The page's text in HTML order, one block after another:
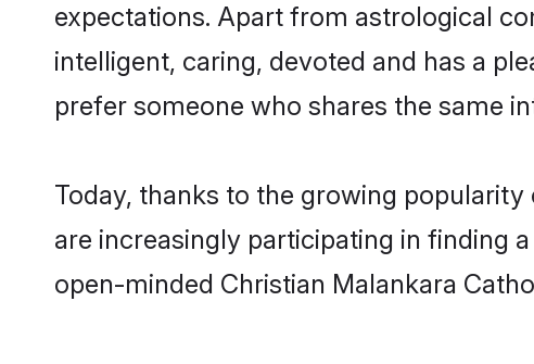
expectations. Apart from astrological
intelligent, caring, devoted and has a
prefer someone who shares the same
Today, thanks to the growing
are increasingly participating in finding
open-minded Christian Malankara